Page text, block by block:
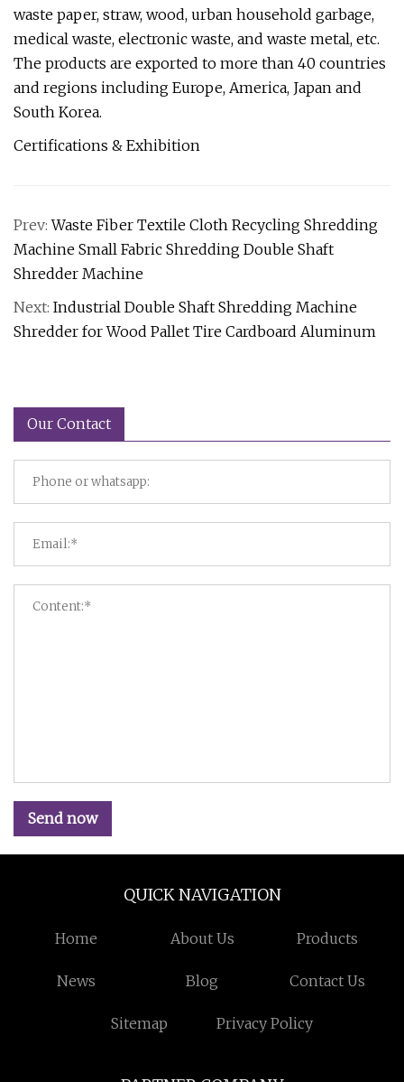
waste paper, straw, wood, urban household garbage,
medical waste, electronic waste, and waste metal, etc.
The products are exported to more than 40 countries
and regions including Europe, America, Japan and
South Korea.
Certifications & Exhibition
Prev:Waste Fiber Textile Cloth Recycling Shredding
Machine Small Fabric Shredding Double Shaft
Shredder Machine
Next: Industrial Double Shaft Shredding Machine
Shredder for Wood Pallet Tire Cardboard Aluminum
Our Contact
Send now
QUICK NAVIGATION
Home About Us Products
News Blog Contact Us
Sitemap Privacy Policy